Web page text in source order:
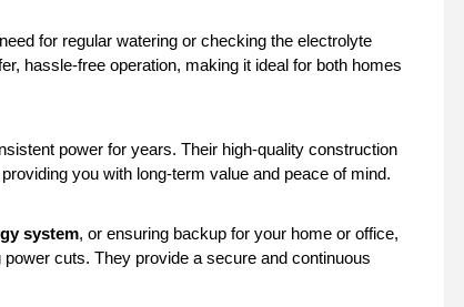
for regular watering or checking the electrolyte
hassle-free operation, making it ideal for both homes
power for years. Their high-quality construction
you with long-term value and peace of mind.
system, or ensuring backup for your home or office,
cuts. They provide a secure and continuous